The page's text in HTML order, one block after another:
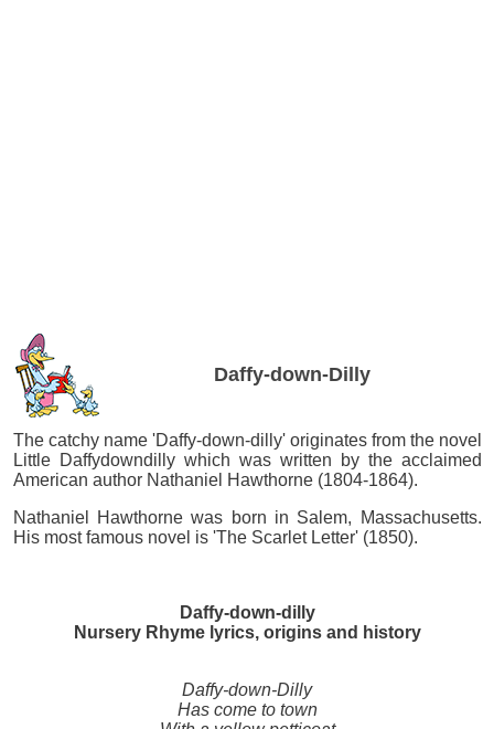
Daffy-down-Dilly
The catchy name 'Daffy-down-dilly' originates from the novel
Little Daffydowndilly which was written by the acclaimed
American author Nathaniel Hawthorne (1804-1864).
Nathaniel Hawthorne was born in Salem, Massachusetts.
His most famous novel is 'The Scarlet Letter' (1850).
Daffy-down-dilly
Nursery Rhyme lyrics, origins and history
Daffy-down-Dilly
Has come to town